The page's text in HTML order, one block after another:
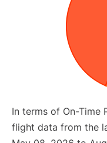
In terms of On-Time
flight data from the